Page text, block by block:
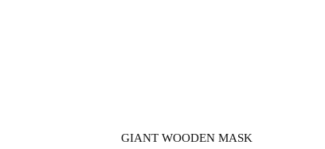
GIANT WOODEN MASK